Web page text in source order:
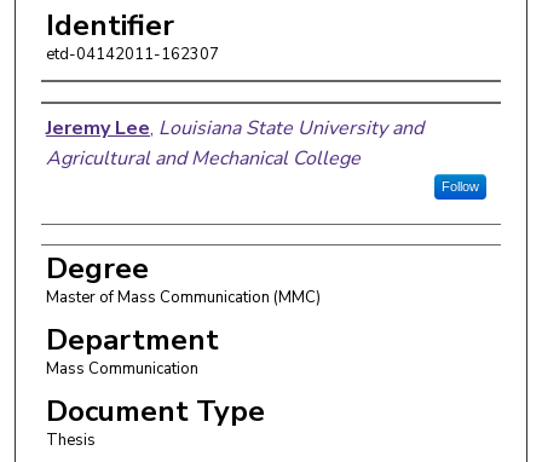
Identifier
etd-04142011-162307
Author
Jeremy Lee, Louisiana State University and
Agricultural and Mechanical College
Follow
Degree
Master of Mass Communication (MMC)
Department
Mass Communication
Document Type
Thesis